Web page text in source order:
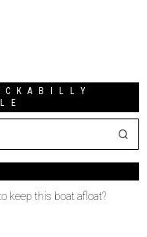
keep this boat afloat?